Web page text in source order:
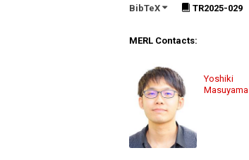
BibTeX
TR2025-029
MERL Contacts:
Yoshiki
Masuyama